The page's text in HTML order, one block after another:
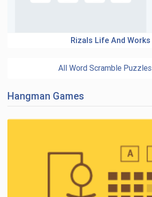
Rizals Life And Works
All Word Scramble Puzzles
Hangman Games